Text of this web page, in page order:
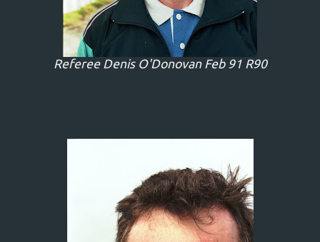
Referee Denis O'Donovan Feb 91 R90